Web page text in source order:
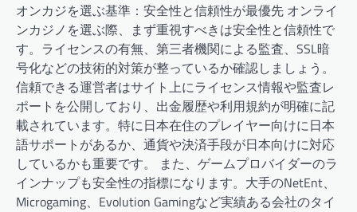
オンカジを選ぶ基準：安全性と信頼性が最優先 オンライ
ンカジノを選ぶ際、まず重視すべきは安全性と信頼性で
す。ライセンスの有無、第三者機関による監査、SSL暗
号化などの技術的対策が整っているか確認しましょう。
信頼できる運営者はサイト上にライセンス情報や監査レ
ポートを公開しており、出金履歴や利用規約が明確に記
載されています。特に日本在住のプレイヤー向けに日本
語サポートがあるか、通貨や決済手段が日本向けに対応
しているかも重要です。 また、ゲームプロバイダーのラ
インナップも安全性の指標になります。大手のNetEnt、
Microgaming、Evolution Gamingなど実績ある会社のタイ